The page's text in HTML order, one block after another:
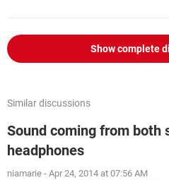
Show complete
Similar discussions
Sound coming from both
headphones
niamarie - Apr 24, 2014 at 07:56 AM